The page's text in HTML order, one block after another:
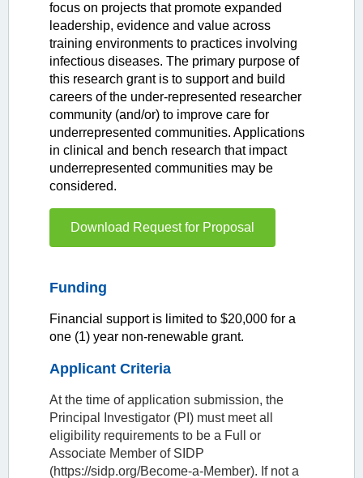
focus on projects that promote expanded
leadership, evidence and value across
training environments to practices involving
infectious diseases. The primary purpose of
this research grant is to support and build
careers of the under-represented researcher
community (and/or) to improve care for
underrepresented communities. Applications
in clinical and bench research that impact
underrepresented communities may be
considered.
Download Request for Proposal
Funding
Financial support is limited to $20,000 for a
one (1) year non-renewable grant.
Applicant Criteria
At the time of application submission, the
Principal Investigator (PI) must meet all
eligibility requirements to be a Full or
Associate Member of SIDP
(https://sidp.org/Become-a-Member). If not a